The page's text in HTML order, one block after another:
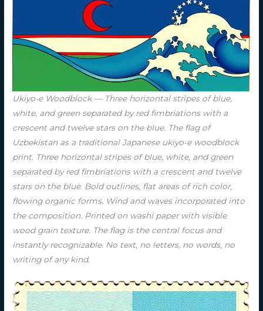
Ukiyo-e Woodblock — Three horizontal stripes of blue,
white, and green separated by red fimbriations with a
crescent and twelve stars on the blue. The flag of
Uzbekistan as a traditional Japanese ukiyo-e woodblock
print. Three horizontal stripes of blue, white, and green
separated by red fimbriations with a crescent and twelve
stars on the blue. Bold outlines, flat areas of rich color,
flowing organic forms. Wind and waves incorporated into
the composition. Printed on washi paper with visible
wood grain texture. The flag is the central focus and
instantly recognizable. No text, no letters, no words, no
writing of any kind.